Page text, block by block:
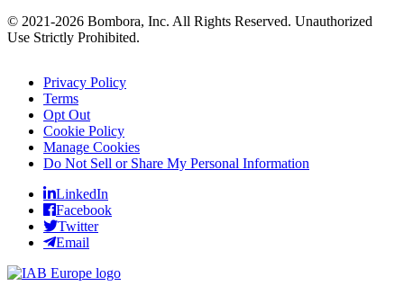
© 2021-2026 Bombora, Inc. All Rights Reserved. Unauthorized
Use Strictly Prohibited.
Privacy Policy
Terms
Opt Out
Cookie Policy
Manage Cookies
Do Not Sell or Share My Personal Information
LinkedIn
Facebook
Twitter
Email